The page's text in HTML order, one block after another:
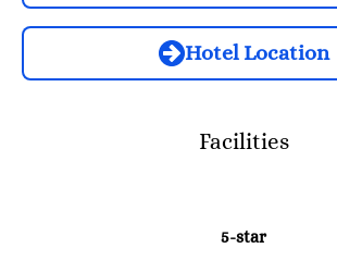
Hotel Location
Facilities
5-star